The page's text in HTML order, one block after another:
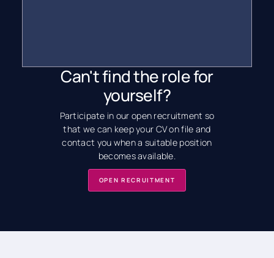
Can't find the role for
yourself?
Participate in our open recruitment so
that we can keep your CV on file and
contact you when a suitable position
becomes available.
OPEN RECRUITMENT